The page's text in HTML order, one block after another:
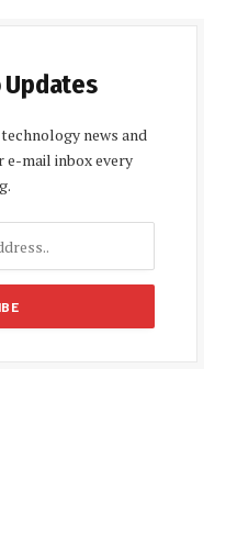
news and
e-mail inbox every